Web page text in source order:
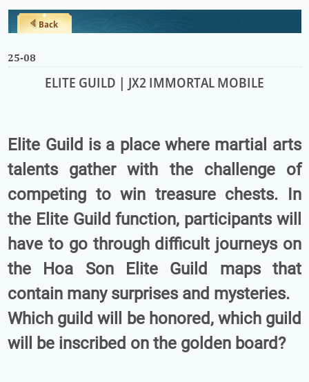
Back
25-08
ELITE GUILD | JX2 IMMORTAL MOBILE
Elite Guild is a place where martial arts
talents gather with the challenge of
competing to win treasure chests. In
the Elite Guild function, participants will
have to go through difficult journeys on
the Hoa Son Elite Guild maps that
contain many surprises and mysteries.
Which guild will be honored, which guild
will be inscribed on the golden board?